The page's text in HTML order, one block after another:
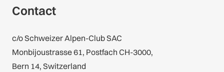
Contact
c/o Schweizer Alpen-Club SAC
Monbijoustrasse 61, Postfach CH-3000,
Bern 14, Switzerland